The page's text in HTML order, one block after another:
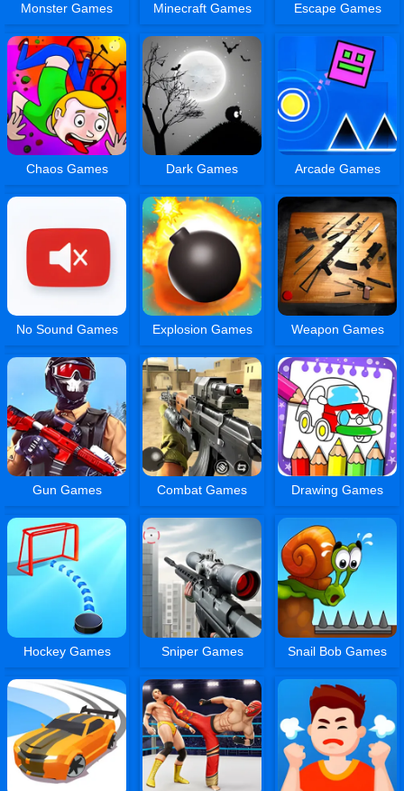
Monster Games Minecraft Games Escape Games
Chaos Games Dark Games Arcade Games
No Sound Games Explosion Games Weapon Games
Gun Games Combat Games Drawing Games
Hockey Games Sniper Games Snail Bob Games